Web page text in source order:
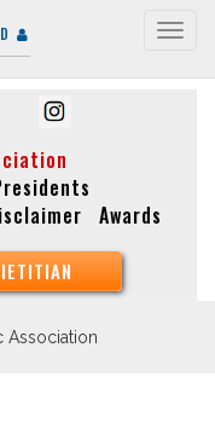
Awards
Association